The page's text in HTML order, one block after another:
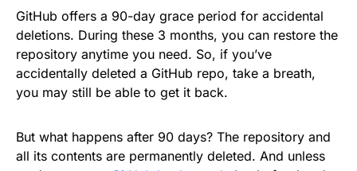
GitHub offers a 90-day grace period for accidental
deletions. During these 3 months, you can restore the
repository anytime you need. So, if you’ve
accidentally deleted a GitHub repo, take a breath,
you may still be able to get it back.
But what happens after 90 days? The repository and
all its contents are permanently deleted. And unless